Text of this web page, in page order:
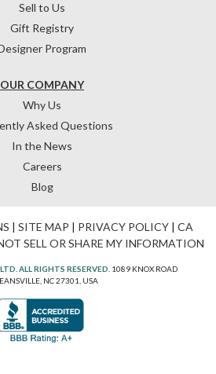
OUR COMPANY
Why Us
Asked Questions
In the News
Careers
Blog
Sell to Us
Gift Registry
Program
| SITE MAP | PRIVACY POLICY| CA
SELL OR SHARE MY INFORMATION
ALL RIGHTS RESERVED. 1089 KNOX ROAD
NC 27301, USA